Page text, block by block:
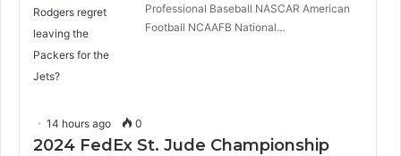
Professional Baseball NASCAR American
Football NCAAFB National…
14 hours ago 0
2024 FedEx St. Jude Championship